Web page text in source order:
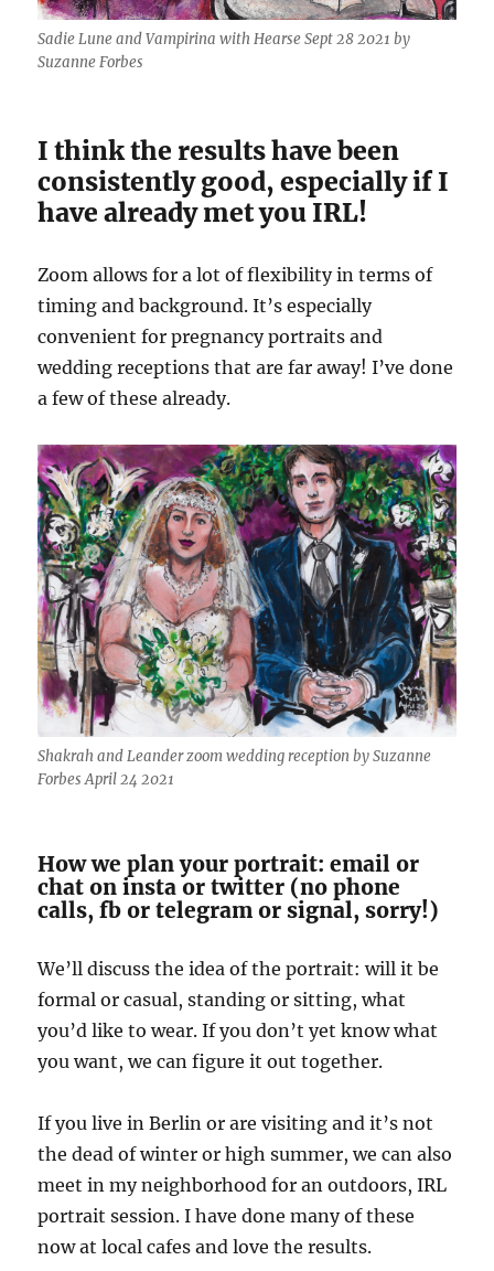
Sadie Lune and Vampirina with Hearse Sept 28 2021 by
Suzanne Forbes
I think the results have been
consistently good, especially if I
have already met you IRL!
Zoom allows for a lot of flexibility in terms of
timing and background. It’s especially
convenient for pregnancy portraits and
wedding receptions that are far away! I’ve done
a few of these already.
Shakrah and Leander zoom wedding reception by Suzanne
Forbes April 24 2021
How we plan your portrait: email or
chat on insta or twitter (no phone
calls, fb or telegram or signal, sorry!)
We’ll discuss the idea of the portrait: will it be
formal or casual, standing or sitting, what
you’d like to wear. If you don’t yet know what
you want, we can figure it out together.
If you live in Berlin or are visiting and it’s not
the dead of winter or high summer, we can also
meet in my neighborhood for an outdoors, IRL
portrait session. I have done many of these
now at local cafes and love the results.